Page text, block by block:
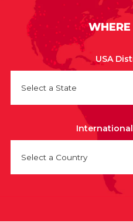
USA
Select a State
Select a Country